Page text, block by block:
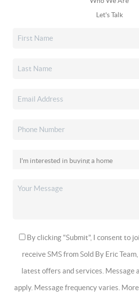
Let's Talk
By clicking "Submit", I consent to
receive SMS from Sold By Eric
latest offers and services. Message
apply. Message frequency varies.